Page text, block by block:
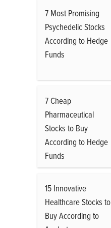
7 Most Promising
Psychedelic Stocks
According to Hedge
Funds
7 Cheap
Pharmaceutical
Stocks to Buy
According to Hedge
Funds
15 Innovative
Healthcare Stocks to
Buy According to